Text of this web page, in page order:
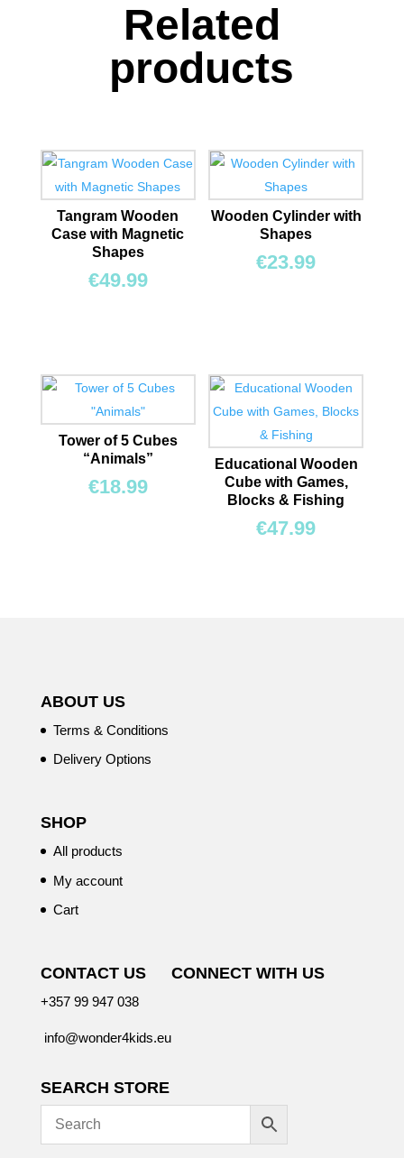
Related
products
Tangram Wooden
Case with Magnetic
Shapes
€49.99
Wooden Cylinder with
Shapes
€23.99
Tower of 5 Cubes
“Animals”
€18.99
Educational Wooden
Cube with Games,
Blocks & Fishing
€47.99
ABOUT US
Terms & Conditions
Delivery Options
SHOP
All products
My account
Cart
CONTACT US
+357 99 947 038
info@wonder4kids.eu
CONNECT WITH US
SEARCH STORE